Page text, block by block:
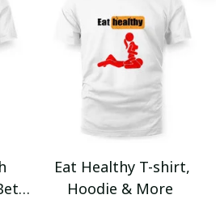
Eat Healthy T-shirt,
Hoodie & More